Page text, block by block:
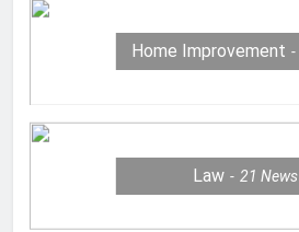
Home Improvement
Law 21 News